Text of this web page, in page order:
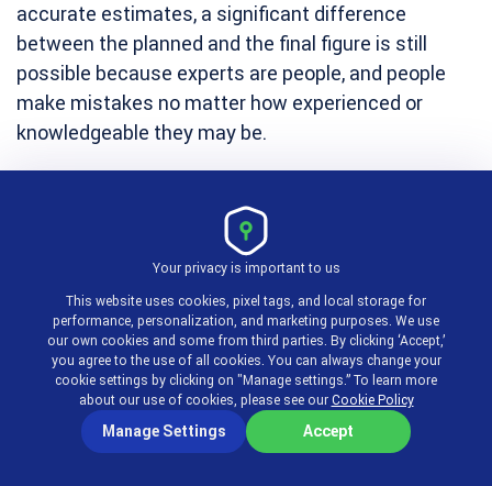
accurate estimates, a significant difference
between the planned and the final figure is still
possible because experts are people, and people
make mistakes no matter how experienced or
knowledgeable they may be.
expert opinion from a supernatural entity, make
sure to leave room for some uncertainty.
Analogous estimation
Comparing estimates based on cost breakdown for
previous projects with new similar ones helps
improve estimation results and get more accurate
Your privacy is important to us
This website uses cookies, pixel tags, and local storage for
performance, personalization, and marketing purposes. We use
our own cookies and some from third parties. By clicking ‘Accept,’
you agree to the use of all cookies. You can always change your
cookie settings by clicking on "Manage settings.” To learn more
about our use of cookies, please see our Cookie Policy
Manage Settings Accept